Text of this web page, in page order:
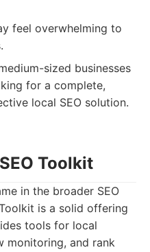
feel overwhelming to
sized businesses
for a complete,
local SEO solution.
Toolkit
in the broader SEO
is a solid offering
tools for local
monitoring, and rank